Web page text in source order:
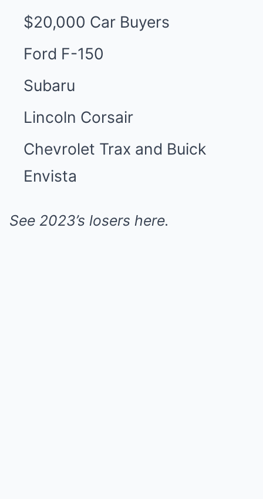
$20,000 Car Buyers
Ford F-150
Subaru
Lincoln Corsair
Chevrolet Trax and Buick
Envista
See 2023’s losers here.